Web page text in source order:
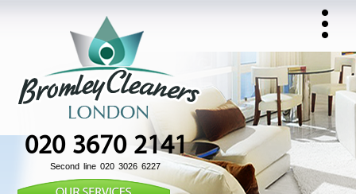
020 3670 2141
Second line 020 3026 6227